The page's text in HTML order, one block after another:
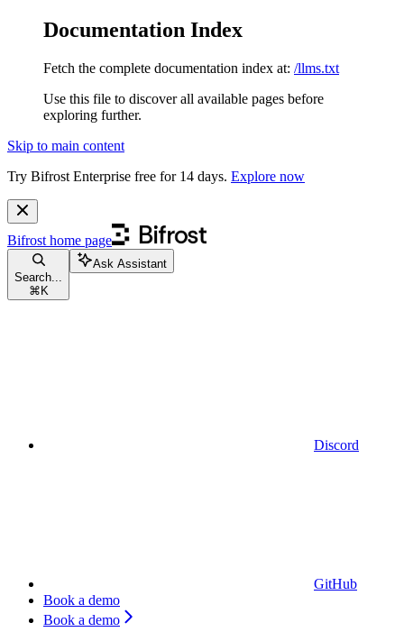
Documentation Index
Fetch the complete documentation index at: /llms.txt
Use this file to discover all available pages before
exploring further.
Skip to main content
Try Bifrost Enterprise free for 14 days. Explore now
Bifrost home page
Search...
⌘ K
Ask Assistant
Discord
GitHub
Book a demo
Book a demo